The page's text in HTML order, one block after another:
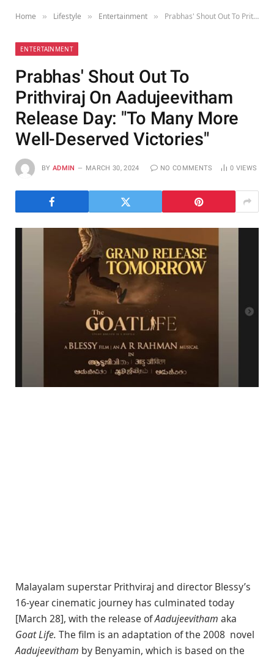
Home » Lifestyle » Entertainment » Prabhas' Shout Out To Prithviraj On Aadujeevitham Release Day: "To Many More Well-Deserved Victories"
ENTERTAINMENT
Prabhas' Shout Out To
Prithviraj On Aadujeevitham
Release Day: "To Many More
Well-Deserved Victories"
BY ADMIN MARCH 30, 2024 NO COMMENTS 0 VIEWS
Malayalam superstar Prithviraj and director Blessy’s
16-year cinematic journey has culminated today
[March 28], with the release ofAadujeevitham aka
Goat Life. The film is an adaptation of the 2008 novel
Aadujeevitham by Benyamin, which is based on the